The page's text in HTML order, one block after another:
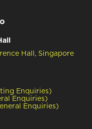
Hall, Singapore
Enquiries)
Enquiries)
Enquiries)